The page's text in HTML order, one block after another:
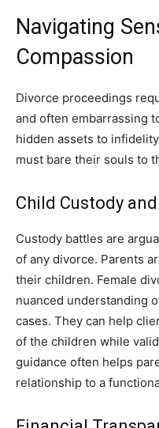
Navigating
Compassion
Divorce proceedings
and often embarrassing
hidden assets to
must bare their souls to
Child Custody
Custody battles are
of any divorce. Parents
their children. Female
nuanced understanding
cases. They can help
of the children while
guidance often helps
relationship to a